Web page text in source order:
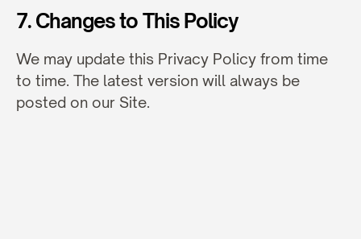
7. Changes to This Policy
We may update this Privacy Policy from time
to time. The latest version will always be
posted on our Site.